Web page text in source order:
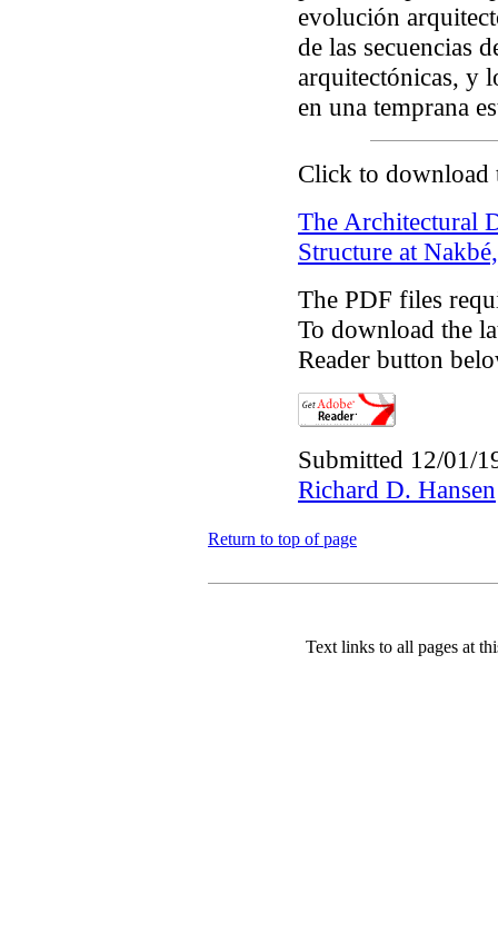
evolución
de las secuencias
arquitectónicas, y
en una temprana
Click to download
The Architectural
Structure at
The PDF files
To download the
Reader button
Submitted 12/01/
Richard D. Hansen
Return to top of page
Text links to all pages at